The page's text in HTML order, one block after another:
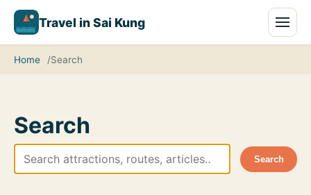
Travel in Sai Kung
Home Search
Search
Search